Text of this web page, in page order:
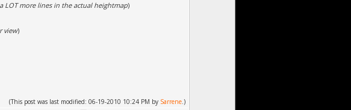
LOT more lines in the actual heightmap)
view)
(This post was last modified: 06-19-2010 10:24 PM by Sarrene.)